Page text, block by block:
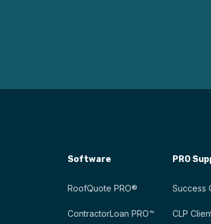
Software
RoofQuote PRO®
ContractorLoan PRO™
PRO
Success
CLP